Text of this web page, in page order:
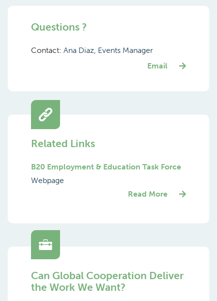
Questions ?
Contact: Ana Diaz, Events Manager
Email
Related Links
B20 Employment & Education Task Force
Webpage
Read More
Can Global Cooperation Deliver
the Work We Want?